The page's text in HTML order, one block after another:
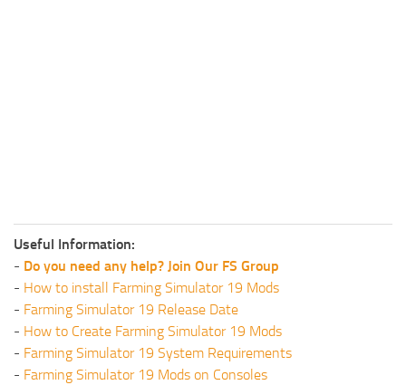
Useful Information:
- Do you need any help? Join Our FS Group
- How to install Farming Simulator 19 Mods
- Farming Simulator 19 Release Date
- How to Create Farming Simulator 19 Mods
- Farming Simulator 19 System Requirements
- Farming Simulator 19 Mods on Consoles